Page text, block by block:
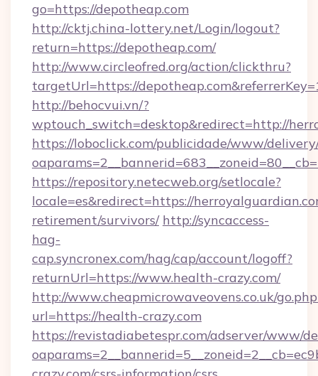
go=https://depotheap.com
http://cktj.china-lottery.net/Login/logout?
return=https://depotheap.com/
http://www.circleofred.org/action/clickthru?
targetUrl=https://
http://behocvui.vn/?
wptouch_switch=desktop&redirect=http://
https://loboclick.com/publicidade/www/
https://repository.netecweb.org/setlocale?
locale=es&redirect=https://
retirement/survivors/ http://syncaccess-
hag-
cap.syncronex.com/hag/cap/account/logoff?
returnUrl=https://www.health-crazy.com/
http://www.cheapmicrowaveovens.co.uk/
url=https://health-crazy.com
https://revistadiabetespr.com/adserver/www/